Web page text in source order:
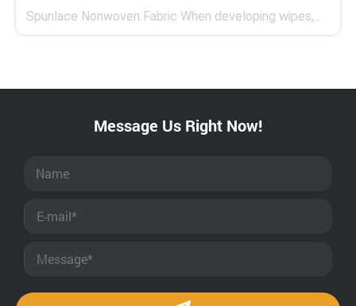
Spunlace Nonwoven Fabric When developing wipes,...
Message Us Right Now!